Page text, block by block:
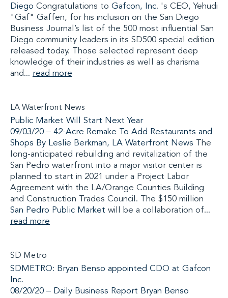
Diego Congratulations to Gafcon, Inc. 's CEO, Yehudi
"Gaf" Gaffen, for his inclusion on the San Diego
Business Journal’s list of the 500 most influential San
Diego community leaders in its SD500 special edition
released today. Those selected represent deep
knowledge of their industries as well as charisma
and... read more
LA Waterfront News
Public Market Will Start Next Year
09/03/20 – 42-Acre Remake To Add Restaurants and
Shops By Leslie Berkman, LA Waterfront News The
long-anticipated rebuilding and revitalization of the
San Pedro waterfront into a major visitor center is
planned to start in 2021 under a Project Labor
Agreement with the LA/Orange Counties Building
and Construction Trades Council. The $150 million
San Pedro Public Market will be a collaboration of...
read more
SD Metro
SDMETRO: Bryan Benso appointed CDO at Gafcon
Inc.
08/20/20 – Daily Business Report Bryan Benso